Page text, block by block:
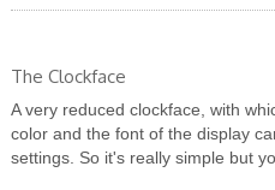
The Clockface
A very reduced clockface, with
color and the font of the display
settings. So it's really simple but